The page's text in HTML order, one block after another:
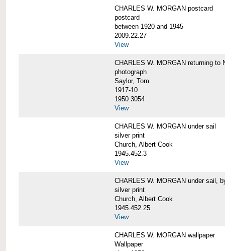
CHARLES W. MORGAN postcard
postcard
between 1920 and 1945
2009.22.27
View
CHARLES W. MORGAN returning to
photograph
Saylor, Tom
1917-10
1950.3054
View
CHARLES W. MORGAN under sail
silver print
Church, Albert Cook
1945.452.3
View
CHARLES W. MORGAN under sail,
silver print
Church, Albert Cook
1945.452.25
View
CHARLES W. MORGAN wallpaper
Wallpaper